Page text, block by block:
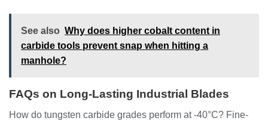
See also Why does higher cobalt content in
carbide tools prevent snap when hitting a
manhole?
FAQs on Long-Lasting Industrial Blades
How do tungsten carbide grades perform at -40°C? Fine-